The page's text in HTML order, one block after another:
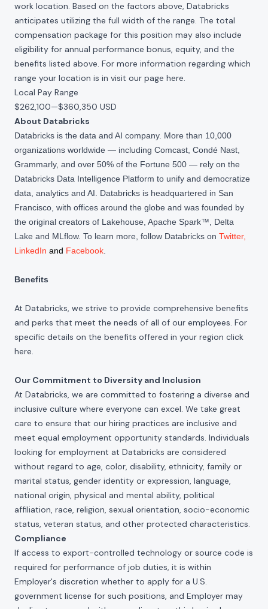
work location. Based on the factors above, Databricks
anticipates utilizing the full width of the range. The total
compensation package for this position may also include
eligibility for annual performance bonus, equity, and the
benefits listed above. For more information regarding which
range your location is in visit our page here.
Local Pay Range
$262,100—$360,350 USD
About Databricks
Databricks is the data and AI company. More than 10,000
organizations worldwide — including Comcast, Condé Nast,
Grammarly, and over 50% of the Fortune 500 — rely on the
Databricks Data Intelligence Platform to unify and democratize
data, analytics and AI. Databricks is headquartered in San
Francisco, with offices around the globe and was founded by
the original creators of Lakehouse, Apache Spark™, Delta
Lake and MLflow. To learn more, follow Databricks on Twitter,
LinkedIn and Facebook
Benefits
At Databricks, we strive to provide comprehensive benefits
and perks that meet the needs of all of our employees. For
specific details on the benefits offered in your region click
here.
Our Commitment to Diversity and Inclusion
At Databricks, we are committed to fostering a diverse and
inclusive culture where everyone can excel. We take great
care to ensure that our hiring practices are inclusive and
meet equal employment opportunity standards. Individuals
looking for employment at Databricks are considered
without regard to age, color, disability, ethnicity, family or
marital status, gender identity or expression, language,
national origin, physical and mental ability, political
affiliation, race, religion, sexual orientation, socio-economic
status, veteran status, and other protected characteristics.
Compliance
If access to export-controlled technology or source code is
required for performance of job duties, it is within
Employer's discretion whether to apply for a U.S.
government license for such positions, and Employer may